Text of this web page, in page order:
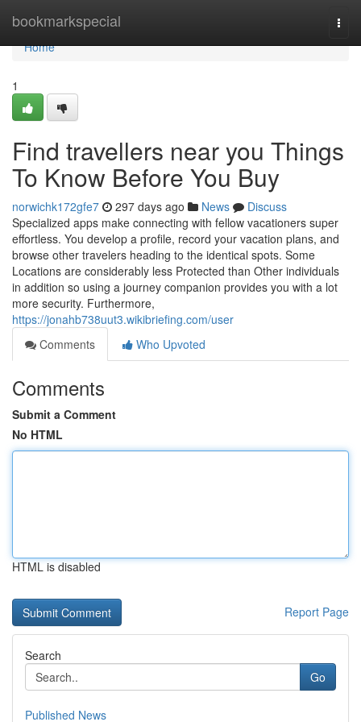
bookmarkspecial
Home
Home
1
Find travellers near you Things
To Know Before You Buy
norwichk172gfe7 297 days ago News
Discuss
Specialized apps make connecting with fellow vacationers super
effortless. You develop a profile, record your vacation plans, and
browse other travelers heading to the identical spots. Some
Locations are considerably less Protected than Other individuals
in addition so using a journey companion provides you with a lot
more security. Furthermore,
https://jonahb738uut3.wikibriefing.com/user
Comments
Who Upvoted
Comments
Submit a Comment
No HTML
HTML is disabled
Report Page
Search
Go
Published News